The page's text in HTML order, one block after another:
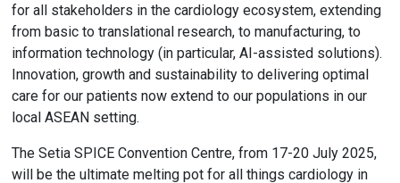
for all stakeholders in the cardiology ecosystem, extending
from basic to translational research, to manufacturing, to
information technology (in particular, AI-assisted solutions).
Innovation, growth and sustainability to delivering optimal
care for our patients now extend to our populations in our
local ASEAN setting.
The Setia SPICE Convention Centre, from 17-20 July 2025,
will be the ultimate melting pot for all things cardiology in